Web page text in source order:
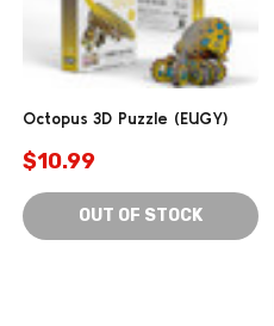
Octopus 3D Puzzle (EUGY)
$10.99
OUT OF STOCK